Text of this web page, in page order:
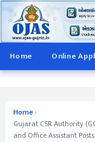
Home Online
Home›
Gujarat CSR Authority
and Office Assistant Posts